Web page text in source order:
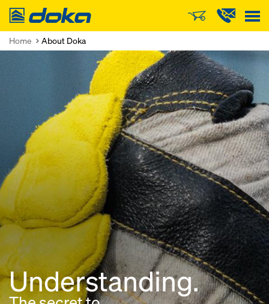
Doka
Home About Doka
Understanding.